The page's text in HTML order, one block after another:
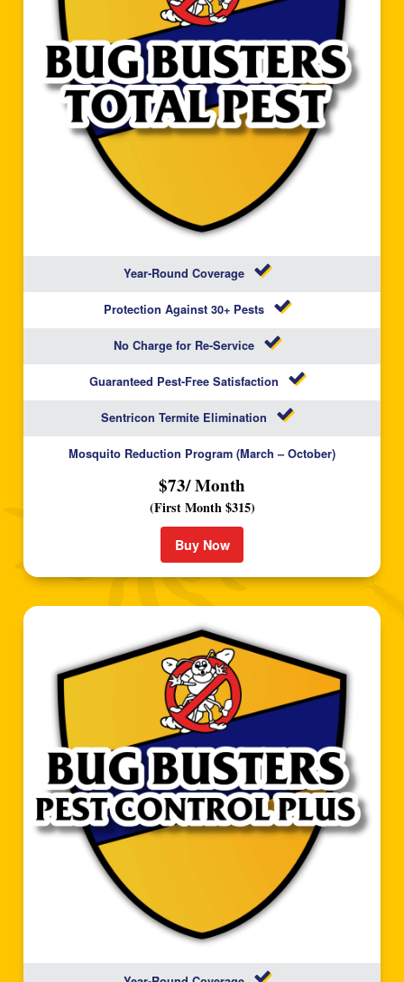
Year-Round Coverage
Protection Against 30+ Pests
No Charge for Re-Service
Guaranteed Pest-Free Satisfaction
Sentricon Termite Elimination
Mosquito Reduction Program (March – October)
$73/ Month
(First Month $315)
Buy Now